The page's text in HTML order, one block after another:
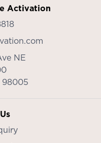
Activation
NE
98005